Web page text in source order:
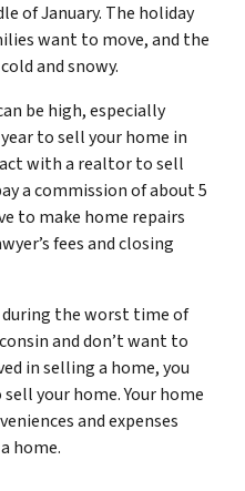
of January. The holiday
want to move, and the
and snowy.
be high, especially
to sell your home in
with a realtor to sell
a commission of about 5
to make home repairs
fees and closing
during the worst time of
and don’t want to
in selling a home, you
your home. Your home
and expenses
home.